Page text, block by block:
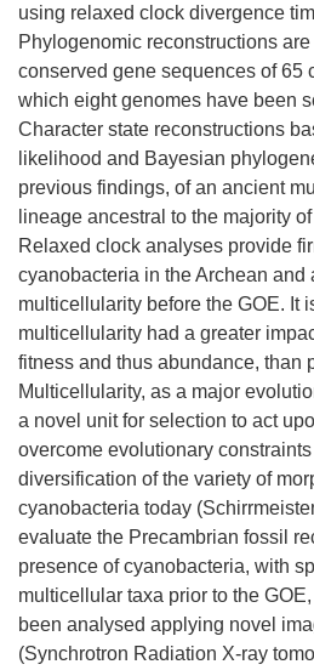
using relaxed clock divergence
Phylogenomic reconstructions
conserved gene sequences of 65
which eight genomes have been
Character state reconstructions
likelihood and Bayesian
previous findings, of an ancient
lineage ancestral to the majority
Relaxed clock analyses provide
cyanobacteria in the Archean and
multicellularity before the GOE. It
multicellularity had a greater
fitness and thus abundance, than
Multicellularity, as a major
a novel unit for selection to act
overcome evolutionary
diversification of the variety of
cyanobacteria today
evaluate the Precambrian fossil
presence of cyanobacteria, with
multicellular taxa prior to the
been analysed applying novel
(Synchrotron Radiation X-ray